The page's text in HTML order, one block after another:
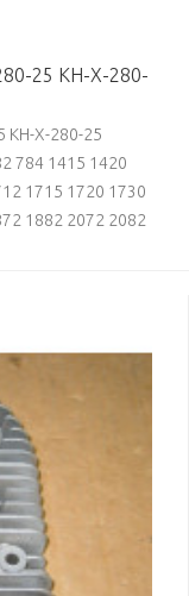
25 KH-X-280-
KH-X-280-25
784 1415 1420
1715 1720 1730
1882 2072 2082